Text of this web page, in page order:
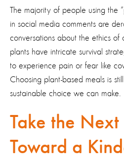
The majority of people using the
in social media comments are
conversations about the ethics
plants have intricate survival
to experience pain or fear like
Choosing plant-based meals is
sustainable choice we can make.
Take the Next
Toward a